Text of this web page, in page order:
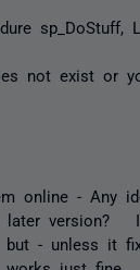
sp_DoStuff,
not exist or
online - Any
later version?
- unless it